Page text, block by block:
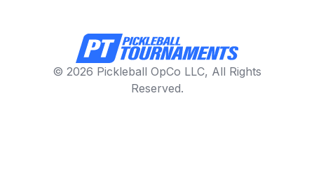
© 2026 Pickleball OpCo LLC, All Rights
Reserved.